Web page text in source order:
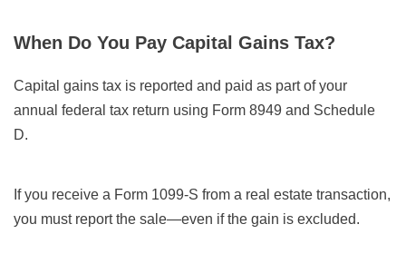
When Do You Pay Capital Gains Tax?
Capital gains tax is reported and paid as part of your
annual federal tax return using Form 8949 and Schedule
D.
If you receive a Form 1099-S from a real estate transaction,
you must report the sale—even if the gain is excluded.